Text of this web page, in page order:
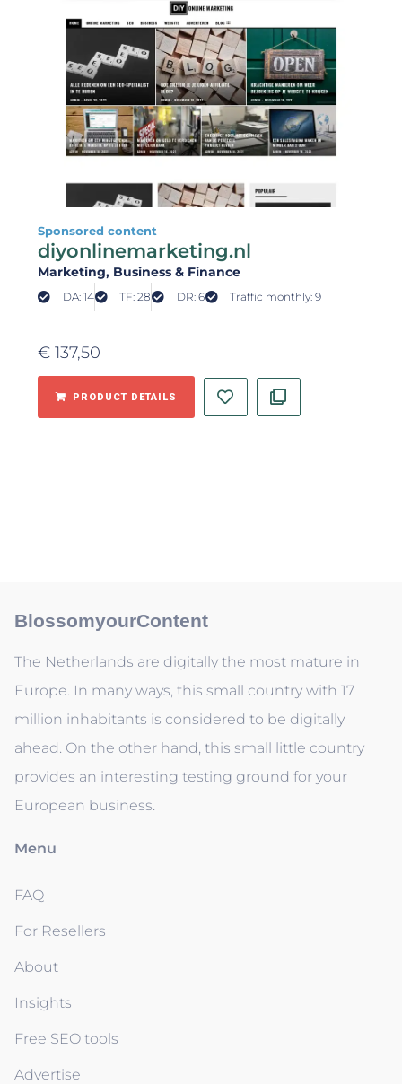
Sponsored content
diyonlinemarketing.nl
Marketing, Business & Finance
DA: 14 TF: 28 DR: 6 Traffic monthly: 9
€ 137,50
PRODUCT DETAILS
BlossomyourContent
The Netherlands are digitally the most mature in
Europe. In many ways, this small country with 17
million inhabitants is considered to be digitally
ahead. On the other hand, this small little country
provides an interesting testing ground for your
European business.
Menu
FAQ
For Resellers
About
Insights
Free SEO tools
Advertise